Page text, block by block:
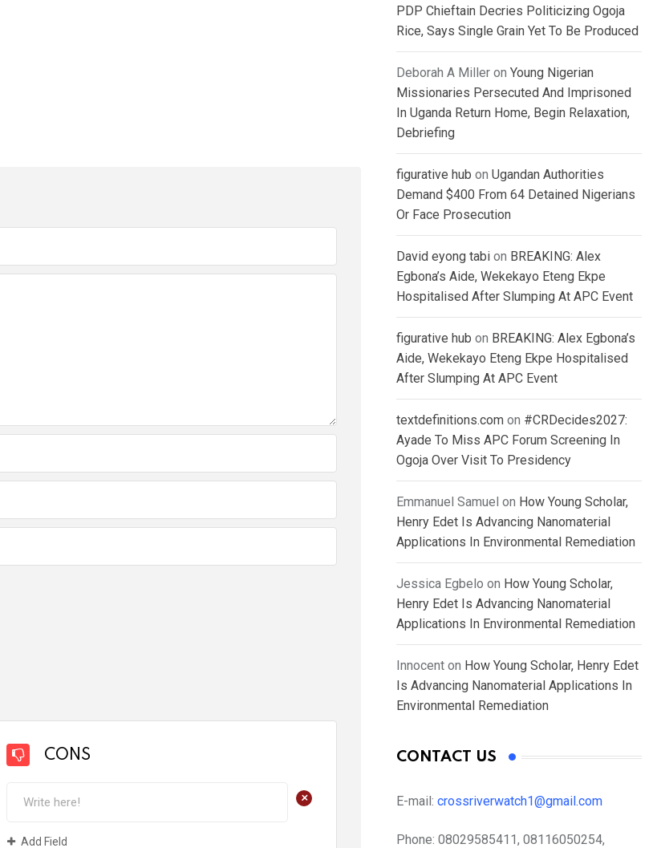
CONS
+
Add Field
PDP Chieftain Decries Politicizing Ogoja
Rice, Says Single Grain Yet To Be Produced
Deborah A Miller on Young Nigerian
Missionaries Persecuted And Imprisoned
In Uganda Return Home, Begin Relaxation,
Debriefing
figurative hub on Ugandan Authorities
Demand $400 From 64 Detained Nigerians
Or Face Prosecution
David eyong tabi on BREAKING: Alex
Egbona’s Aide, Wekekayo Eteng Ekpe
Hospitalised After Slumping At APC Event
figurative hub on BREAKING: Alex Egbona’s
Aide, Wekekayo Eteng Ekpe Hospitalised
After Slumping At APC Event
textdefinitions.com on #CRDecides2027:
Ayade To Miss APC Forum Screening In
Ogoja Over Visit To Presidency
Emmanuel Samuel on How Young Scholar,
Henry Edet Is Advancing Nanomaterial
Applications In Environmental Remediation
Jessica Egbelo on How Young Scholar,
Henry Edet Is Advancing Nanomaterial
Applications In Environmental Remediation
Innocent on How Young Scholar, Henry Edet
Is Advancing Nanomaterial Applications In
Environmental Remediation
CONTACT US
E-mail: crossriverwatch1@gmail.com
Phone: 08029585411, 08116050254,